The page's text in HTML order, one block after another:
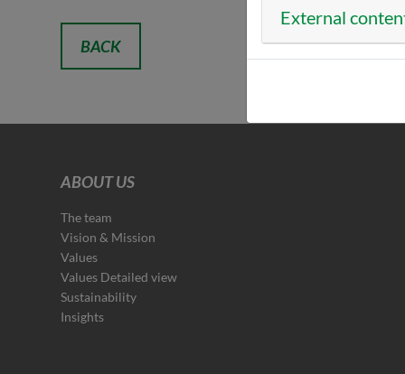
BACK
ABOUT US
The team
Vision & Mission
Values
Values Detailed view
Sustainability
Insights
External